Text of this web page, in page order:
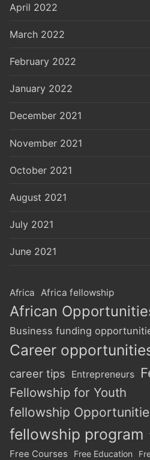
April 2022
March 2022
February 2022
January 2022
December 2021
November 2021
October 2021
August 2021
July 2021
June 2021
Africa Africa fellowship
African
Business funding
Career
career tips Entrepreneurs
Fellowship for Youth
fellowship
fellowship program
Free Courses Free Education